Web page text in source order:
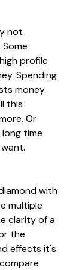
not
profile
Spending
money.
this
Or
time
with
multiple
clarity of a
the
effects it's